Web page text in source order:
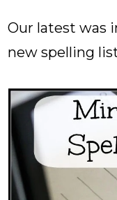
Our latest was
new spelling